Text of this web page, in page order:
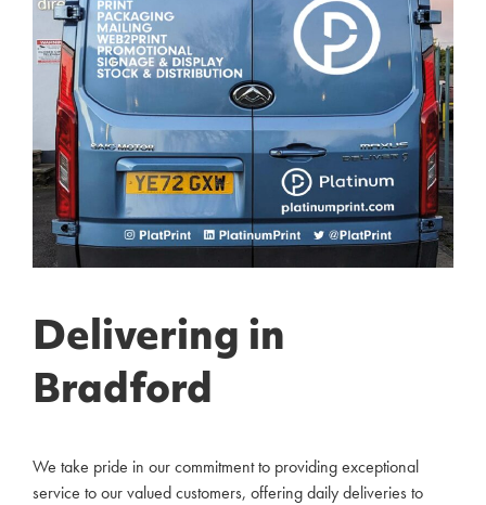
Delivering in
Bradford
We take pride in our commitment to providing exceptional
service to our valued customers, offering daily deliveries to